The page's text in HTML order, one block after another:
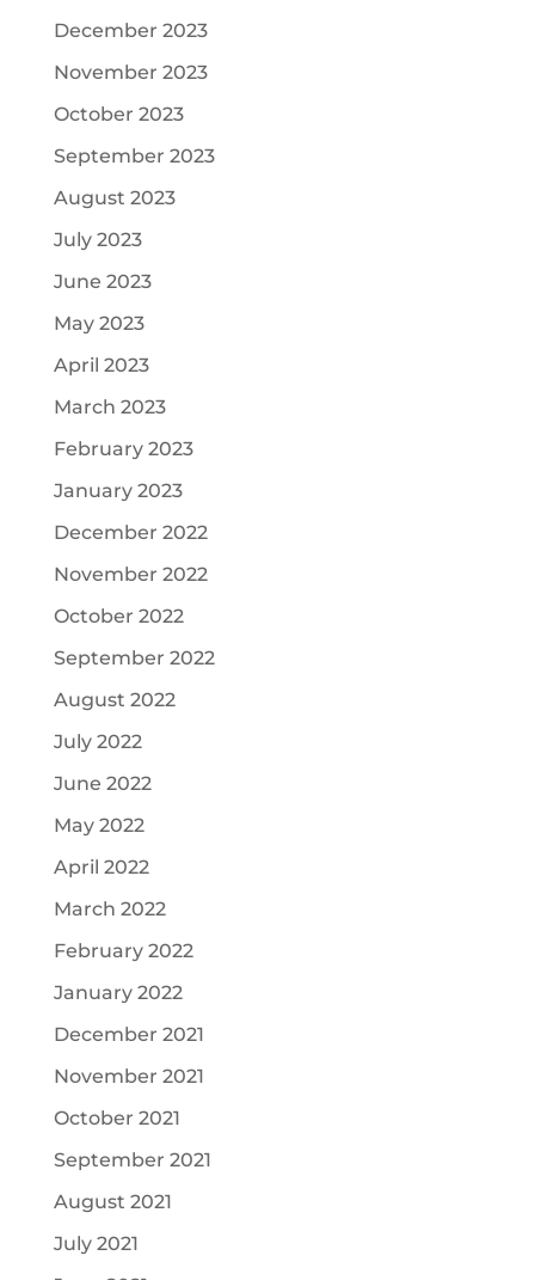
December 2023
November 2023
October 2023
September 2023
August 2023
July 2023
June 2023
May 2023
April 2023
March 2023
February 2023
January 2023
December 2022
November 2022
October 2022
September 2022
August 2022
July 2022
June 2022
May 2022
April 2022
March 2022
February 2022
January 2022
December 2021
November 2021
October 2021
September 2021
August 2021
July 2021